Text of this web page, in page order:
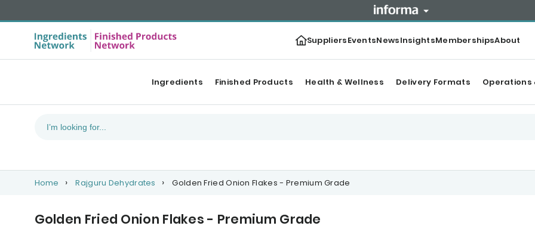
SuppliersEventsNewsInsightsMembershipsAbout
Ingredients Finished Products Health & Wellness Delivery Formats Operations
Home Rajguru Dehydrates Golden Fried Onion Flakes - Premium Grade
Golden Fried Onion Flakes - Premium Grade